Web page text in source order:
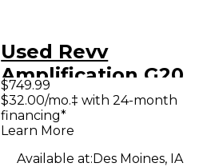
Used Revv
Amplification G20
20W Tube Guitar
Combo Amp
$749.99
$32.00/mo.‡ with 24-month
financing*
Learn More
Available at:Des Moines, IA